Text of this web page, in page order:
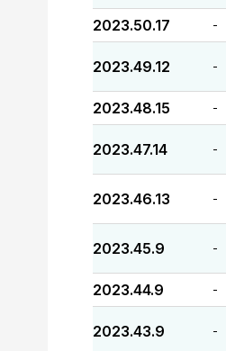
2023.50.17
-
2023.49.12 -
2023.48.15 -
2023.47.14 -
2023.46.13 -
2023.45.9 -
2023.44.9 -
2023.43.9 -